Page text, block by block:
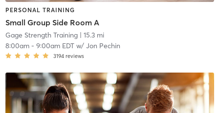
PERSONAL TRAINING
Small Group Side Room A
Gage Strength Training| 15.3 mi
8:00am- 9:00am EDTw/ Jon Pechin
3194 reviews